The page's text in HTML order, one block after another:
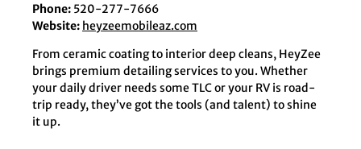
Phone: 520-277-7666
Website: heyzeemobileaz.com
From ceramic coating to interior deep cleans, HeyZee
brings premium detailing services to you. Whether
your daily driver needs some TLC or your RV is road-
trip ready, they’ve got the tools (and talent) to shine
it up.